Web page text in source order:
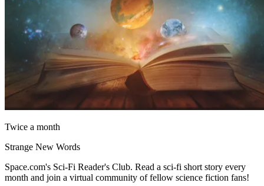
Twice a month
Strange New Words
Space.com's Sci-Fi Reader's Club. Read a sci-fi short story every
month and join a virtual community of fellow science fiction fans!